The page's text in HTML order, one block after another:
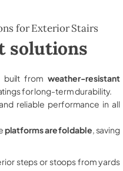
for Exterior Stairs
solutions
built from weather-resistant
for long-term durability.
reliable performance in all
platforms are foldable , saving
steps or stoops from yards